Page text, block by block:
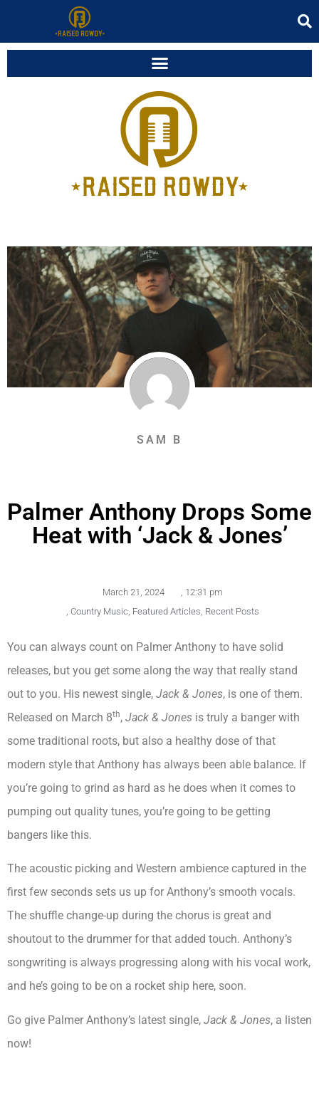
SAM B
Palmer Anthony Drops Some
Heat with ‘Jack & Jones’
March 21, 2024
12:31 pm
Country Music Featured Articles Recent Posts
You can always count on Palmer Anthony to have solid
releases, but you get some along the way that really stand
out to you. His newest single, Jack & Jones, is one of them.
Released on March 8th, Jack & Jones is truly a banger with
some traditional roots, but also a healthy dose of that
modern style that Anthony has always been able balance. If
you’re going to grind as hard as he does when it comes to
pumping out quality tunes, you’re going to be getting
bangers like this.
The acoustic picking and Western ambience captured in the
first few seconds sets us up for Anthony’s smooth vocals.
The shuffle change-up during the chorus is great and
shoutout to the drummer for that added touch. Anthony’s
songwriting is always progressing along with his vocal work,
and he’s going to be on a rocket ship here, soon.
Go give Palmer Anthony’s latest single, Jack & Jones, a listen
now!